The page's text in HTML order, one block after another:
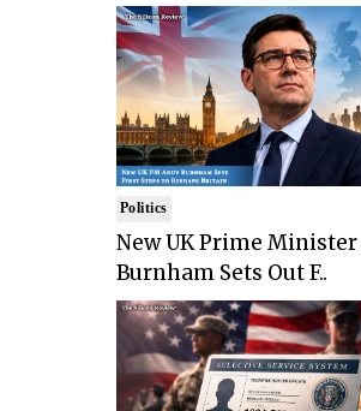
Politics
New UK Prime
Burnham Sets Out F..